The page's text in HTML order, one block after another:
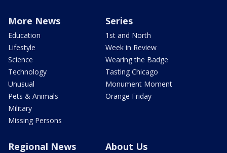
More News
Education
Lifestyle
Science
Technology
Unusual
Pets & Animals
Military
Missing Persons
Series
1st and North
Week in Review
Wearing the Badge
Tasting Chicago
Monument Moment
Orange Friday
Regional News About Us